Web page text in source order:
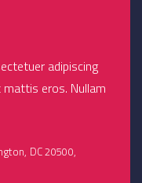
adipiscing
eros. Nullam
DC 20500,